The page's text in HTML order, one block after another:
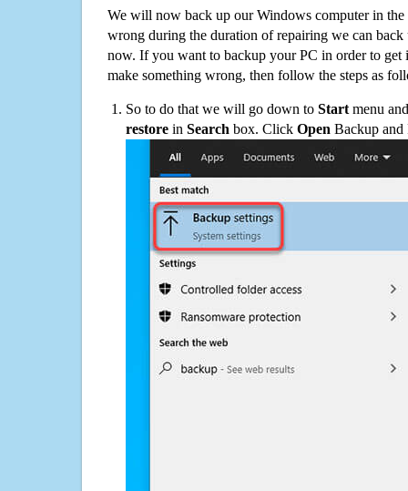
We will now back up our Windows computer in
wrong during the duration of repairing we can
now. If you want to backup your PC in order to get
make something wrong, then follow the steps as
So to do that we will go down to Start menu
restore in Search box. Click Open Backup and